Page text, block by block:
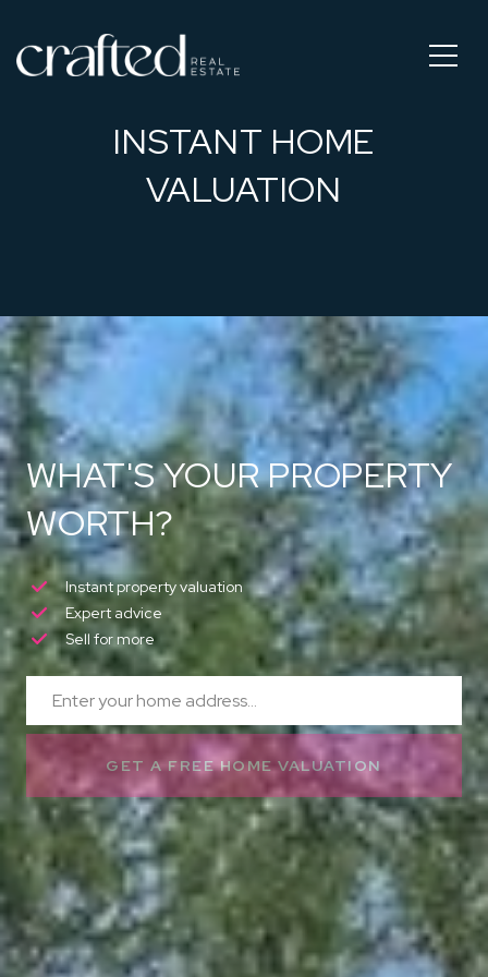
INSTANT HOME
VALUATION
WHAT'S YOUR PROPERTY
WORTH?
Instant property valuation
Expert advice
Sell for more
GET A FREE HOME VALUATION